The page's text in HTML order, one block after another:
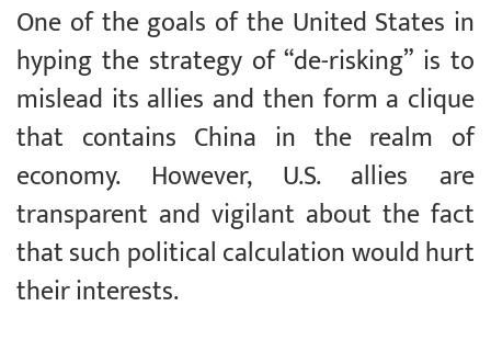
One of the goals of the United States in
hyping the strategy of “de-risking” is to
mislead its allies and then form a clique
that contains China in the realm of
economy. However, U.S. allies are
transparent and vigilant about the fact
that such political calculation would hurt
their interests.